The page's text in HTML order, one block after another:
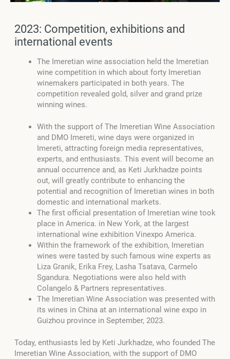
2023: Competition, exhibitions and
international events
The Imeretian wine association held the Imeretian
wine competition in which about forty Imeretian
winemakers participated in both years. The
competition revealed gold, silver and grand prize
winning wines.
With the support of The Imeretian Wine Association
and DMO Imereti, wine days were organized in
Imereti, attracting foreign media representatives,
experts, and enthusiasts. This event will become an
annual occurrence and, as Keti Jurkhadze points
out, will greatly contribute to enhancing the
potential and recognition of Imeretian wines in both
domestic and international markets.
The first official presentation of Imeretian wine took
place in America. in New York, at the largest
international wine exhibition Vinexpo America.
Within the framework of the exhibition, Imeretian
wines were tasted by such famous wine experts as
Liza Granik, Erika Frey, Lasha Tsatava, Carmelo
Sgandura. Negotiations were also held with
Colangelo & Partners representatives.
The Imeretian Wine Association was presented with
its wines in China at an international wine expo in
Guizhou province in September, 2023.
Today, enthusiasts led by Keti Jurkhadze, who founded The
Imeretian Wine Association, with the support of DMO